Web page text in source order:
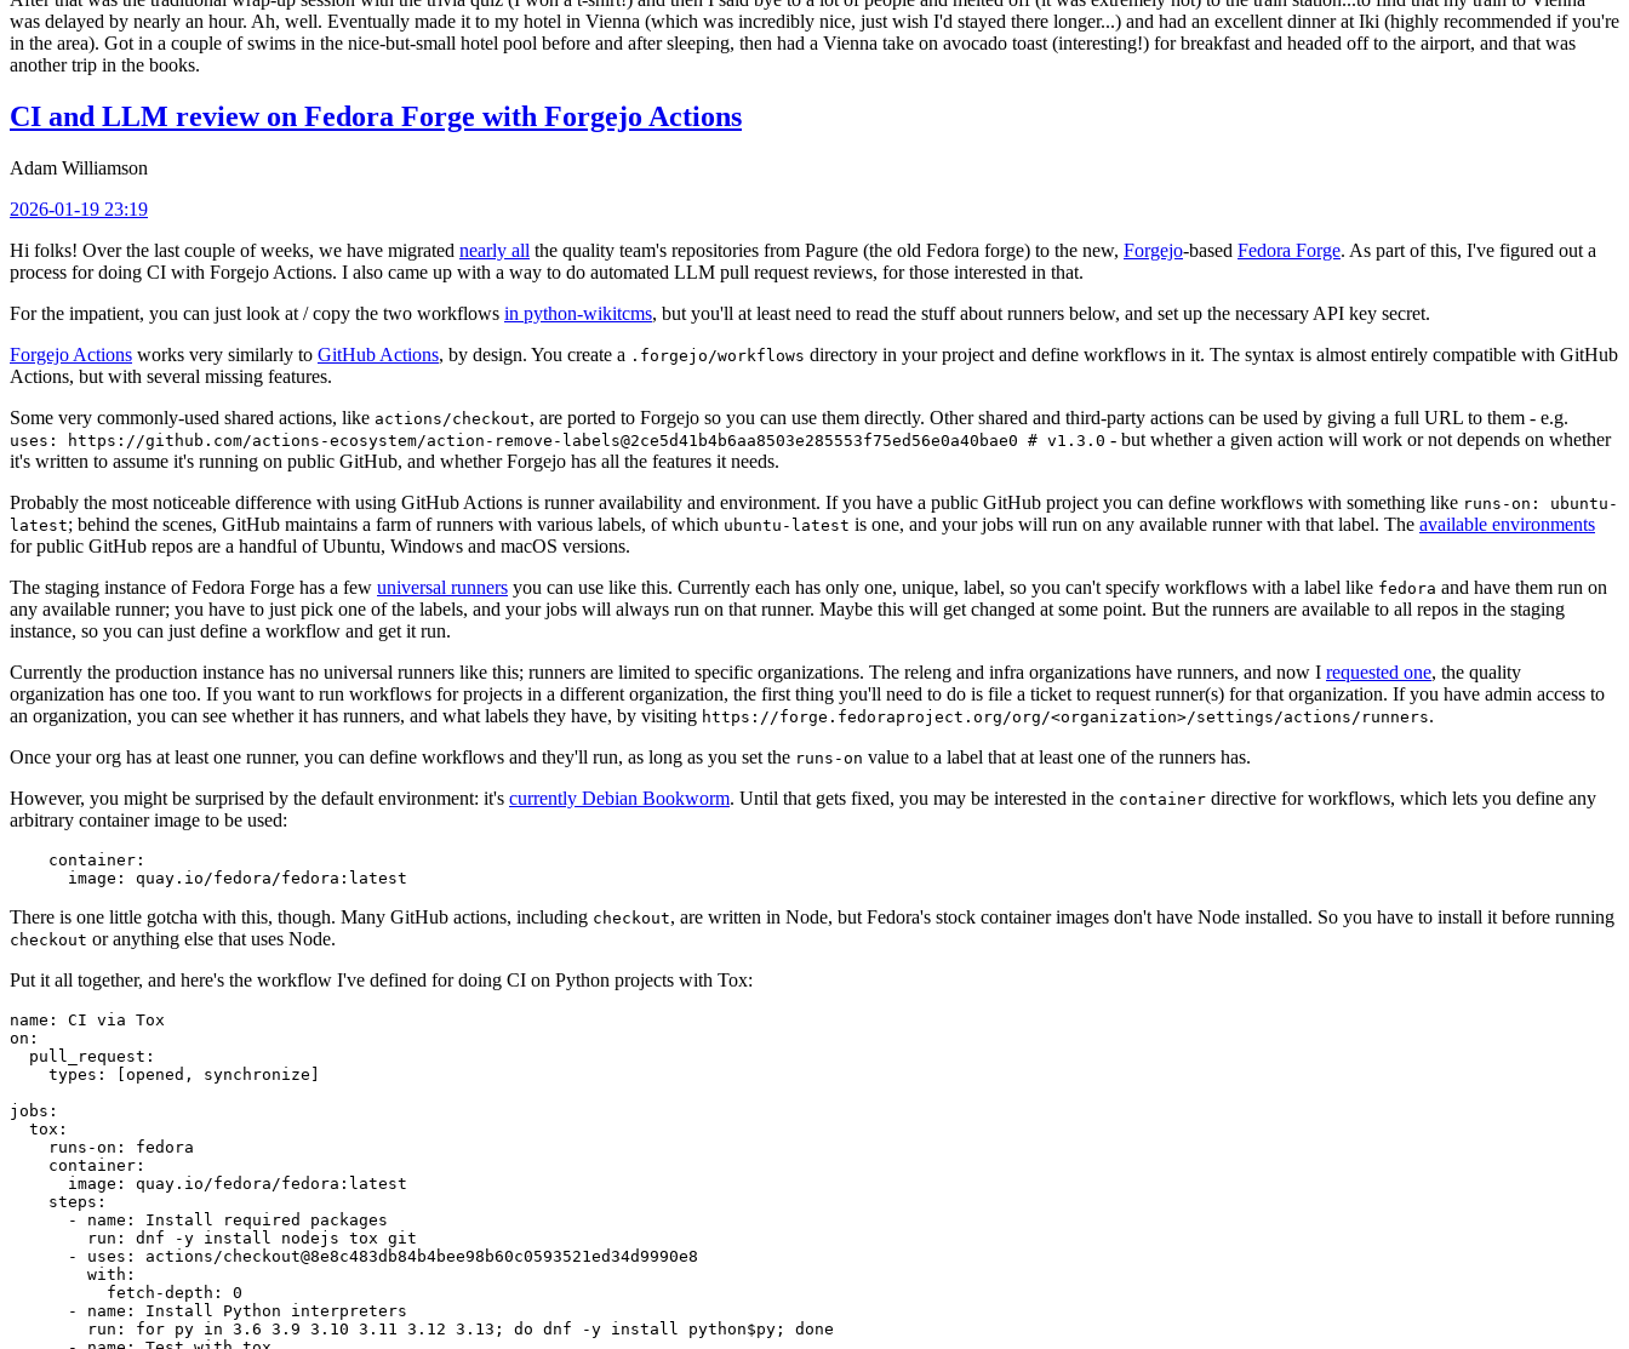
was delayed by nearly an hour. Ah, well. Eventually made it to my hotel in Vienna (which was incredibly nice, just wish I'd stayed there longer...) and had an excellent dinner at Iki (highly recommended if you're
in the area). Got in a couple of swims in the nice-but-small hotel pool before and after sleeping, then had a Vienna take on avocado toast (interesting!) for breakfast and headed off to the airport, and that was
another trip in the books.
CI and LLM review on Fedora Forge with Forgejo Actions
Adam Williamson
2026-01-19 23:19
Hi folks! Over the last couple of weeks, we have migrated nearly all the quality team's repositories from Pagure (the old Fedora forge) to the new, Forgejo-based Fedora Forge. As part of this, I've figured out a
process for doing CI with Forgejo Actions. I also came up with a way to do automated LLM pull request reviews, for those interested in that.
For the impatient, you can just look at / copy the two workflows in python-wikitcms, but you'll at least need to read the stuff about runners below, and set up the necessary API key secret.
Forgejo Actions works very similarly to GitHub Actions, by design. You create a .forgejo/workflows directory in your project and define workflows in it. The syntax is almost entirely compatible with GitHub
Actions, but with several missing features.
Some very commonly-used shared actions, like actions/checkout, are ported to Forgejo so you can use them directly. Other shared and third-party actions can be used by giving a full URL to them - e.g.
uses: https://github.com/actions-ecosystem/action-remove-labels@2ce5d41b4b6aa8503e285553f75ed56e0a40bae0 # v1.3.0 - but whether a given action will work or not depends on whether
it's written to assume it's running on public GitHub, and whether Forgejo has all the features it needs.
Probably the most noticeable difference with using GitHub Actions is runner availability and environment. If you have a public GitHub project you can define workflows with something like runs-on: ubuntu-
latest; behind the scenes, GitHub maintains a farm of runners with various labels, of which ubuntu-latest is one, and your jobs will run on any available runner with that label. The available environments
for public GitHub repos are a handful of Ubuntu, Windows and macOS versions.
The staging instance of Fedora Forge has a few universal runners you can use like this. Currently each has only one, unique, label, so you can't specify workflows with a label like fedora and have them run on
any available runner; you have to just pick one of the labels, and your jobs will always run on that runner. Maybe this will get changed at some point. But the runners are available to all repos in the staging
instance, so you can just define a workflow and get it run.
Currently the production instance has no universal runners like this; runners are limited to specific organizations. The releng and infra organizations have runners, and now I requested one, the quality
organization has one too. If you want to run workflows for projects in a different organization, the first thing you'll need to do is file a ticket to request runner(s) for that organization. If you have admin access to
an organization, you can see whether it has runners, and what labels they have, by visiting https://forge.fedoraproject.org/org/<organization>/settings/actions/runners.
Once your org has at least one runner, you can define workflows and they'll run, as long as you set the runs-on value to a label that at least one of the runners has.
However, you might be surprised by the default environment: it's currently Debian Bookworm. Until that gets fixed, you may be interested in the container directive for workflows, which lets you define any
arbitrary container image to be used:
container :
image : quay.io/fedora/fedora:latest
There is one little gotcha with this, though. Many GitHub actions, including checkout, are written in Node, but Fedora's stock container images don't have Node installed. So you have to install it before running
checkout or anything else that uses Node.
Put it all together, and here's the workflow I've defined for doing CI on Python projects with Tox:
name :
CI via Tox
on :
pull_request :
types : [opened , synchronize ]
jobs :
tox :
runs-on :
fedora
container :
image :
quay.io/fedora/fedora:latest
steps :
-
name :
Install required packages
run :
dnf -y install nodejs tox git
-
uses :
actions/checkout@8e8c483db84b4bee98b60c0593521ed34d9990e8
with :
fetch-depth :
0
-
name :
Install Python interpreters
run :
for py in 3.6 3.9 3.10 3.11 3.12 3.13; do dnf -y install python$py; done